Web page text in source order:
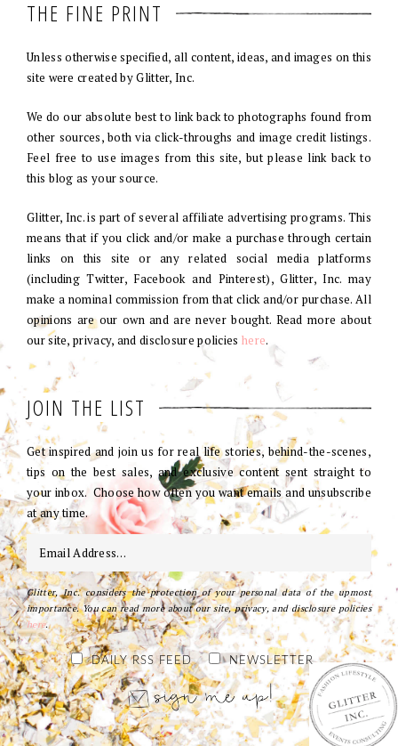
THE FINE PRINT
Unless otherwise specified, all content, ideas, and images on this
site were created by Glitter, Inc.
We do our absolute best to link back to photographs found from
other sources, both via click-throughs and image credit listings.
Feel free to use images from this site, but please link back to
this blog as your source.
Glitter, Inc. is part of several affiliate advertising programs. This
means that if you click and/or make a purchase through certain
links on this site or any related social media platforms
(including Twitter, Facebook and Pinterest), Glitter, Inc. may
make a nominal commission from that click and/or purchase. All
opinions are our own and are never bought. Read more about
our site, privacy, and disclosure policies here.
JOIN THE LIST
Get inspired and join us for real life stories, behind-the-scenes,
tips on the best sales, and exclusive content sent straight to
your inbox. Choose how often you want emails and unsubscribe
at any time.
Glitter, Inc. considers the protection of your personal data of the upmost
importance. You can read more about our site, privacy, and disclosure policies
here.
DAILY RSS FEED NEWSLETTER